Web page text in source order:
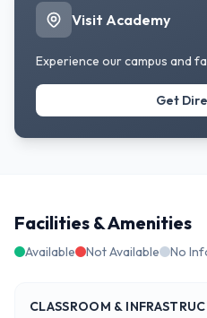
Visit Academy
Experience our campus and
Get
Facilities & Amenities
Available Not Available No
CLASSROOM &